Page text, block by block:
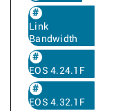
Link
Bandwidth
EOS 4.24.1F
EOS 4.32.1F